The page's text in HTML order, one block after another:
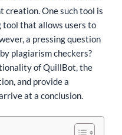
creation. One such tool is
tool that allows users to
a pressing question
plagiarism checkers?
of QuillBot, the
and provide a
at a conclusion.